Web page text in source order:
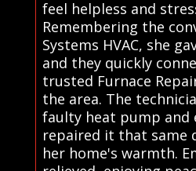
feel helpless and
Remembering the
Systems HVAC, she
and they quickly
trusted Furnace
the area. The
faulty heat pump and
repaired it that same
her home's warmth.